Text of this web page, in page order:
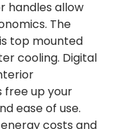
handles allow
The
top mounted
cooling. Digital
free up your
ease of use.
costs and